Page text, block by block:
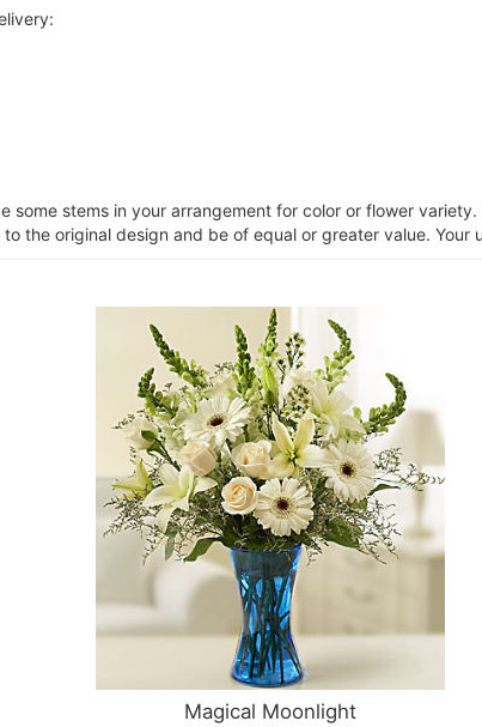
stems in your arrangement for color or flower
the original design and be of equal or greater value.
Magical Moonlight